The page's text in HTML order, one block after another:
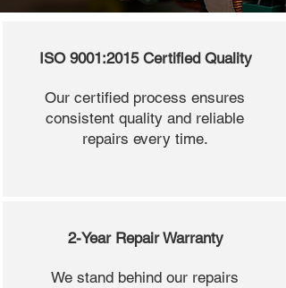
ISO 9001:2015 Certified Quality
Our certified process ensures
consistent quality and reliable
repairs every time.
2-Year Repair Warranty
We stand behind our repairs